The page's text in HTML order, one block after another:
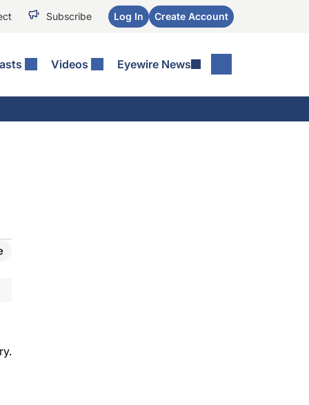
Subscribe Log In Create Account
Videos Eyewire News